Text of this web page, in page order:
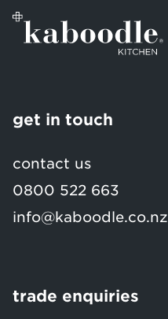
get in touch
contact us
0800 522 663
info@kaboodle.co.nz
trade enquiries